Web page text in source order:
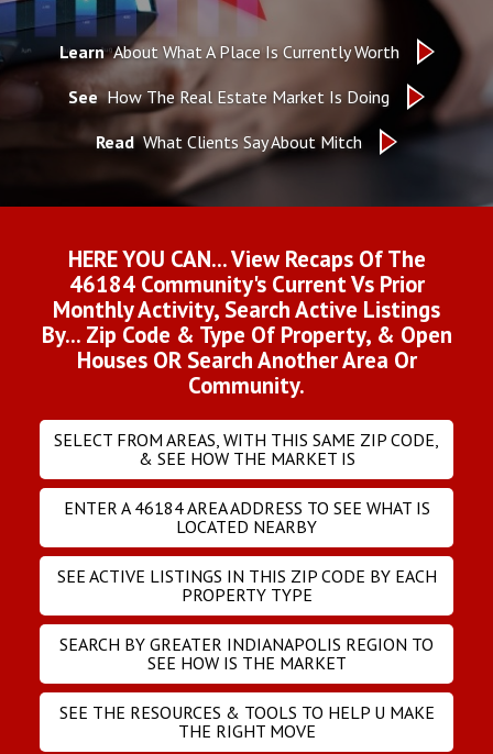
Learn About What A Place Is Currently Worth
See How The Real Estate Market Is Doing
Read What Clients Say About Mitch
HERE YOU CAN... View Recaps Of The
46184 Community's Current Vs Prior
Monthly Activity, Search Active Listings
By... Zip Code & Type Of Property, & Open
Houses OR Search Another Area Or
Community.
SELECT FROM AREAS, WITH THIS SAME ZIP CODE,
& SEE HOW THE MARKET IS
ENTER A 46184 AREA ADDRESS TO SEE WHAT IS
LOCATED NEARBY
SEE ACTIVE LISTINGS IN THIS ZIP CODE BY EACH
PROPERTY TYPE
SEARCH BY GREATER INDIANAPOLIS REGION TO
SEE HOW IS THE MARKET
SEE THE RESOURCES & TOOLS TO HELP U MAKE
THE RIGHT MOVE